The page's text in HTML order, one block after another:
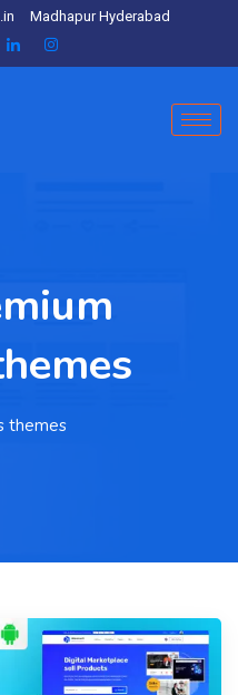
Madhapur Hyderabad
themes